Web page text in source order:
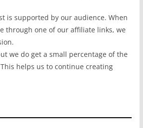
is supported by our audience. When
through one of our affiliate links, we
we do get a small percentage of the
helps us to continue creating